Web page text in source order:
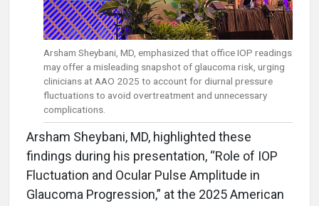
Arsham Sheybani, MD, emphasized that office IOP readings
may offer a misleading snapshot of glaucoma risk, urging
clinicians at AAO 2025 to account for diurnal pressure
fluctuations to avoid overtreatment and unnecessary
complications.
Arsham Sheybani, MD, highlighted these
findings during his presentation, “Role of IOP
Fluctuation and Ocular Pulse Amplitude in
Glaucoma Progression,” at the 2025 American